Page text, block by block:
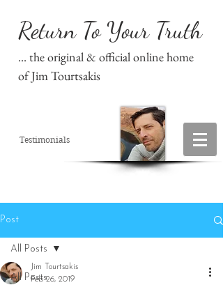
Return To Your Truth
... the original & official online home
of Jim Tourtsakis
Testimonials
Post
All Posts
All Posts
Jim Tourtsakis
Feb 26, 2019